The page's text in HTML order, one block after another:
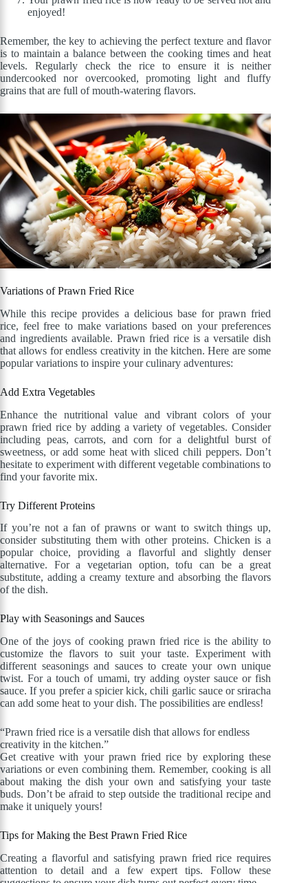
enjoyed!
Remember, the key to achieving the perfect texture and flavor
is to maintain a balance between the cooking times and heat
levels. Regularly check the rice to ensure it is neither
undercooked nor overcooked, promoting light and fluffy
grains that are full of mouth-watering flavors.
Variations of Prawn Fried Rice
While this recipe provides a delicious base for prawn fried
rice, feel free to make variations based on your preferences
and ingredients available. Prawn fried rice is a versatile dish
that allows for endless creativity in the kitchen. Here are some
popular variations to inspire your culinary adventures:
Add Extra Vegetables
Enhance the nutritional value and vibrant colors of your
prawn fried rice by adding a variety of vegetables. Consider
including peas, carrots, and corn for a delightful burst of
sweetness, or add some heat with sliced chili peppers. Don’t
hesitate to experiment with different vegetable combinations to
find your favorite mix.
Try Different Proteins
If you’re not a fan of prawns or want to switch things up,
consider substituting them with other proteins. Chicken is a
popular choice, providing a flavorful and slightly denser
alternative. For a vegetarian option, tofu can be a great
substitute, adding a creamy texture and absorbing the flavors
of the dish.
Play with Seasonings and Sauces
One of the joys of cooking prawn fried rice is the ability to
customize the flavors to suit your taste. Experiment with
different seasonings and sauces to create your own unique
twist. For a touch of umami, try adding oyster sauce or fish
sauce. If you prefer a spicier kick, chili garlic sauce or sriracha
can add some heat to your dish. The possibilities are endless!
“Prawn fried rice is a versatile dish that allows for endless
creativity in the kitchen.”
Get creative with your prawn fried rice by exploring these
variations or even combining them. Remember, cooking is all
about making the dish your own and satisfying your taste
buds. Don’t be afraid to step outside the traditional recipe and
make it uniquely yours!
Tips for Making the Best Prawn Fried Rice
Creating a flavorful and satisfying prawn fried rice requires
attention to detail and a few expert tips. Follow these